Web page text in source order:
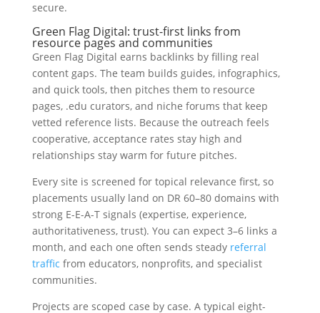
secure.
Green Flag Digital: trust-first links from
resource pages and communities
Green Flag Digital earns backlinks by filling real
content gaps. The team builds guides, infographics,
and quick tools, then pitches them to resource
pages, .edu curators, and niche forums that keep
vetted reference lists. Because the outreach feels
cooperative, acceptance rates stay high and
relationships stay warm for future pitches.
Every site is screened for topical relevance first, so
placements usually land on DR 60–80 domains with
strong E-E-A-T signals (expertise, experience,
authoritativeness, trust). You can expect 3–6 links a
month, and each one often sends steady referral
traffic from educators, nonprofits, and specialist
communities.
Projects are scoped case by case. A typical eight-